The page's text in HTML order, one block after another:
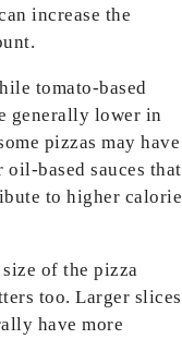
increase the
tomato-based
generally lower in
pizzas may have
oil-based sauces that
to higher calorie
size of the pizza
too. Larger slices
have more